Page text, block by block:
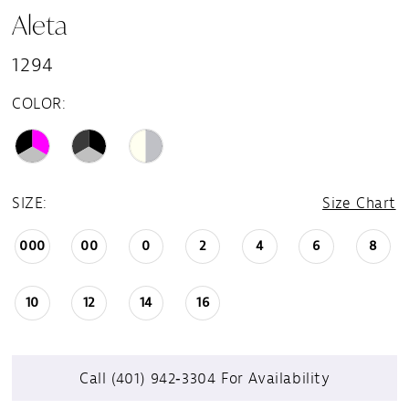
Aleta
1294
COLOR:
SIZE: Size Chart
000 00 0 2 4 6 8
10 12 14 16
Call (401) 942‑3304 For Availability